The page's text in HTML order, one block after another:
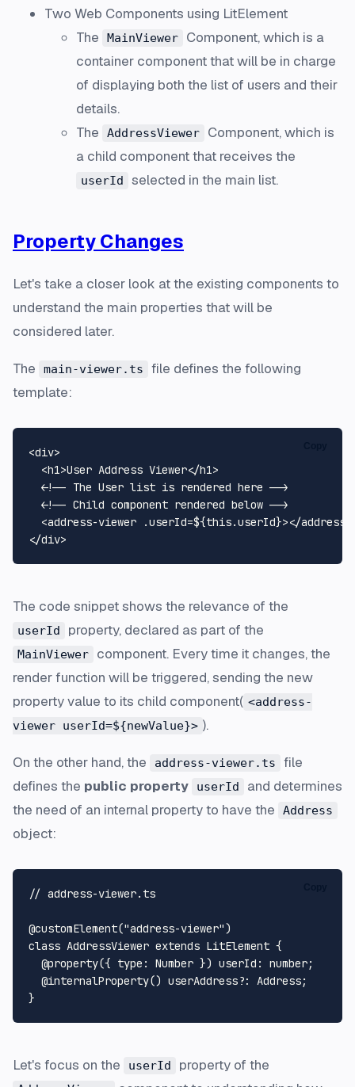
Two Web Components using LitElement
The
MainViewer
Component, which is a
container component that will be in charge
of displaying both the list of users and their
details.
The
AddressViewer
Component, which is
a child component that receives the
userId selected in the main list.
Property Changes
Let's take a closer look at the existing components to
understand the main properties that will be
considered later.
The main-viewer.ts
file defines the following
template:
<div>
<h1>User Address Viewer</h1>
<!-- The User list is rendered here -->
<!-- Child component rendered below -->
<address-viewer .userId=${this.userId}></
</div>
The code snippet shows the relevance of the
userId property, declared as part of the
MainViewer
component. Every time it changes, the
render function will be triggered, sending the new
property value to its child component( <address-
viewer userId=${newValue}> ).
On the other hand, the address-viewer.ts
file
defines the public property userId
and determines
the need of an internal property to have the
Address
object:
// address-viewer.ts
@customElement("address-viewer"
class AddressViewer extends LitElement {
@property({ type : Number }) userId : number;
@internalProperty() userAddress?: Address;
Let's focus on the userId property of the